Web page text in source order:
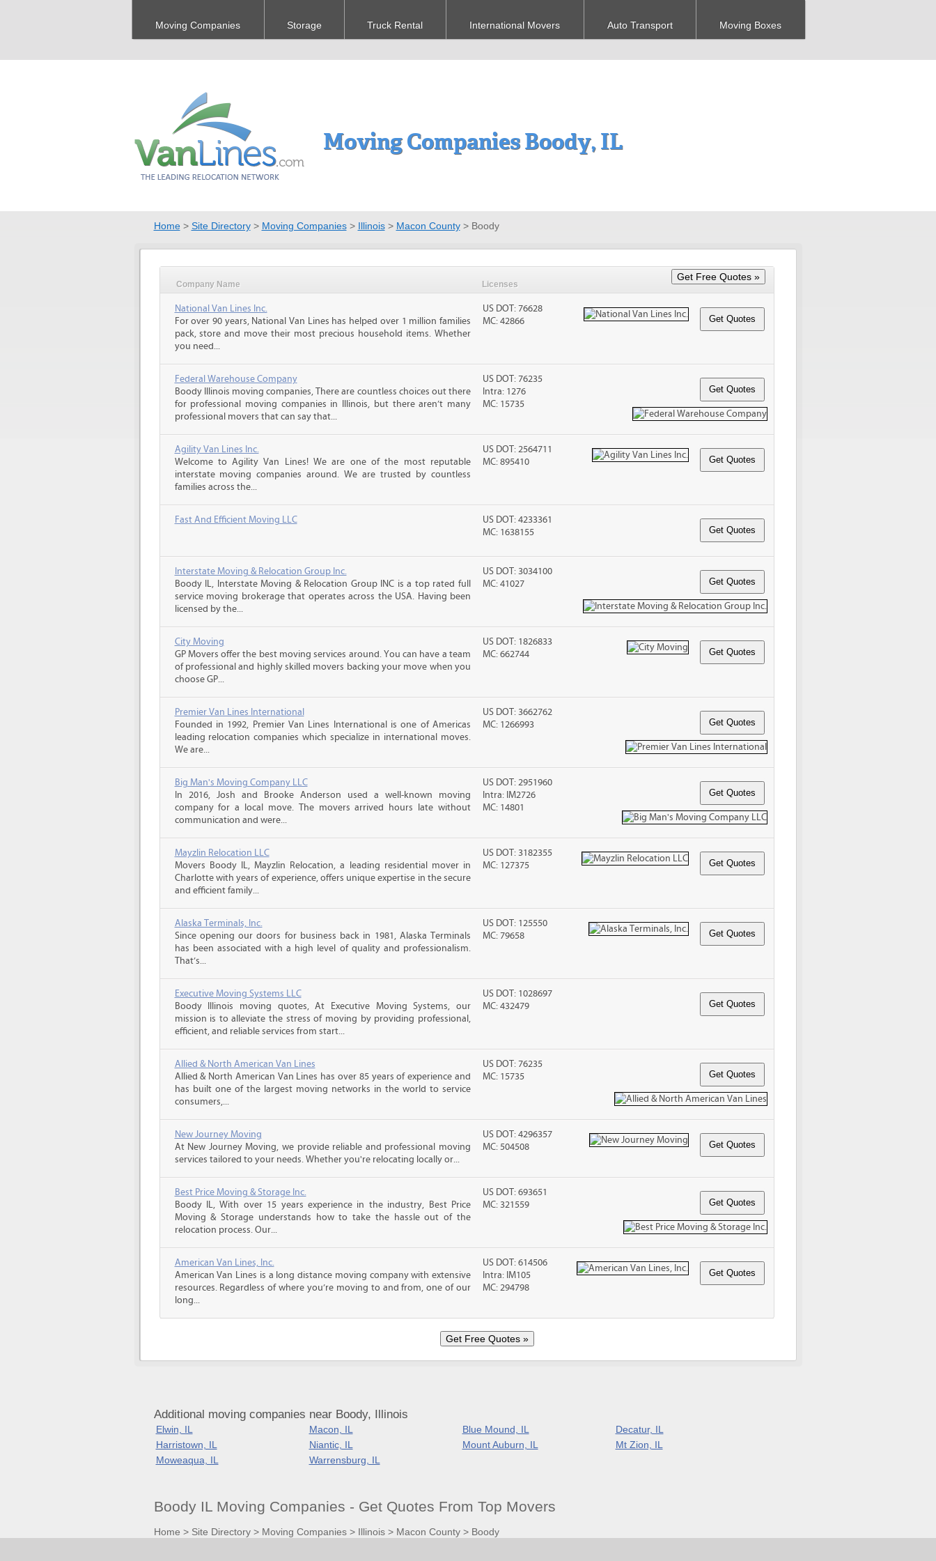
Moving Companies Storage Truck Rental International Movers Auto Transport Moving Boxes
Moving Companies Boody, IL
Home> Site Directory> Moving Companies> Illinois> Macon County> Boody
Company Name Licenses
National Van Lines Inc.
For over 90 years, National Van Lines has helped over 1 million families
pack, store and move their most precious household items. Whether
you need...
US DOT: 76628
MC: 42866
Federal Warehouse Company
Boody Illinois moving companies, There are countless choices out there
for professional moving companies in Illinois, but there aren’t many
professional movers that can say that...
US DOT: 76235
Intra: 1276
MC: 15735
Agility Van Lines Inc.
Welcome to Agility Van Lines! We are one of the most reputable
interstate moving companies around. We are trusted by countless
families across the...
US DOT: 2564711
MC: 895410
Fast And Efficient Moving LLC
US DOT: 4233361
MC: 1638155
Interstate Moving & Relocation Group Inc.
Boody IL, Interstate Moving & Relocation Group INC is a top rated full
service moving brokerage that operates across the USA. Having been
licensed by the...
US DOT: 3034100
MC: 41027
City Moving
GP Movers offer the best moving services around. You can have a team
of professional and highly skilled movers backing your move when you
choose GP...
US DOT: 1826833
MC: 662744
Premier Van Lines International
Founded in 1992, Premier Van Lines International is one of Americas
leading relocation companies which specialize in international moves.
We are...
US DOT: 3662762
MC: 1266993
Big Man's Moving Company LLC
In 2016, Josh and Brooke Anderson used a well-known moving
company for a local move. The movers arrived hours late without
communication and were...
US DOT: 2951960
Intra: IM2726
MC: 14801
Mayzlin Relocation LLC
Movers Boody IL, Mayzlin Relocation, a leading residential mover in
Charlotte with years of experience, offers unique expertise in the secure
and efficient family...
US DOT: 3182355
MC: 127375
Alaska Terminals, Inc.
Since opening our doors for business back in 1981, Alaska Terminals
has been associated with a high level of quality and professionalism.
That’s...
US DOT: 125550
MC: 79658
Executive Moving Systems LLC
Boody Illinois moving quotes, At Executive Moving Systems, our
mission is to alleviate the stress of moving by providing professional,
efficient, and reliable services from start...
US DOT: 1028697
MC: 432479
Allied & North American Van Lines
Allied & North American Van Lines has over 85 years of experience and
has built one of the largest moving networks in the world to service
consumers,...
US DOT: 76235
MC: 15735
New Journey Moving
At New Journey Moving, we provide reliable and professional moving
services tailored to your needs. Whether you're relocating locally or...
US DOT: 4296357
MC: 504508
Best Price Moving & Storage Inc.
Boody IL, With over 15 years experience in the industry, Best Price
Moving & Storage understands how to take the hassle out of the
relocation process. Our...
US DOT: 693651
MC: 321559
American Van Lines, Inc.
American Van Lines is a long distance moving company with extensive
resources. Regardless of where you’re moving to and from, one of our
long...
US DOT: 614506
Intra: IM105
MC: 294798
Additional moving companies near Boody, Illinois
Elwin, IL Macon, IL Blue Mound, IL
Decatur, IL
Harristown, IL
Niantic, IL Mount Auburn, IL
Mt Zion, IL
Moweaqua, IL
Warrensburg, IL
Boody IL Moving Companies - Get Quotes From Top Movers
Home > Site Directory> Moving Companies> Illinois> Macon County> Boody